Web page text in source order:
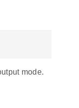
mode.